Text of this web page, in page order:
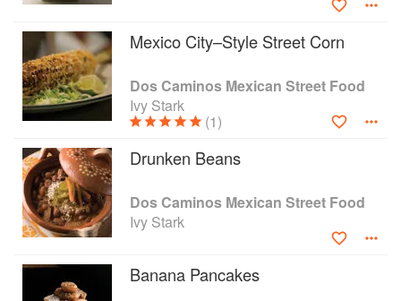
Mexico City–Style Street Corn
Dos Caminos Mexican Street Food
Ivy Stark
(1)
Drunken Beans
Dos Caminos Mexican Street Food
Ivy Stark
Banana Pancakes